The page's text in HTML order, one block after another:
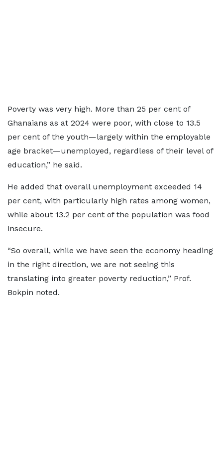
Poverty was very high. More than 25 per cent of
Ghanaians as at 2024 were poor, with close to 13.5
per cent of the youth—largely within the employable
age bracket—unemployed, regardless of their level of
education,” he said.
He added that overall unemployment exceeded 14
per cent, with particularly high rates among women,
while about 13.2 per cent of the population was food
insecure.
“So overall, while we have seen the economy heading
in the right direction, we are not seeing this
translating into greater poverty reduction,” Prof.
Bokpin noted.